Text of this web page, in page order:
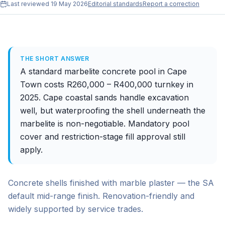
Last reviewed 19 May 2026Editorial standardsReport a correction
THE SHORT ANSWER
A standard marbelite concrete pool in Cape
Town costs R260,000 – R400,000 turnkey in
2025. Cape coastal sands handle excavation
well, but waterproofing the shell underneath the
marbelite is non-negotiable. Mandatory pool
cover and restriction-stage fill approval still
apply.
Concrete shells finished with marble plaster — the SA
default mid-range finish. Renovation-friendly and
widely supported by service trades.